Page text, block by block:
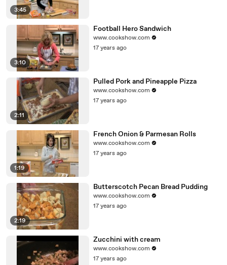
3:45
3:10
Football Hero Sandwich
www.cookshow.com
17 years ago
2:11
Pulled Pork and Pineapple Pizza
www.cookshow.com
17 years ago
1:19
French Onion & Parmesan Rolls
www.cookshow.com
17 years ago
2:19
Butterscotch Pecan Bread Pudding
www.cookshow.com
17 years ago
Zucchini with cream
www.cookshow.com
17 years ago